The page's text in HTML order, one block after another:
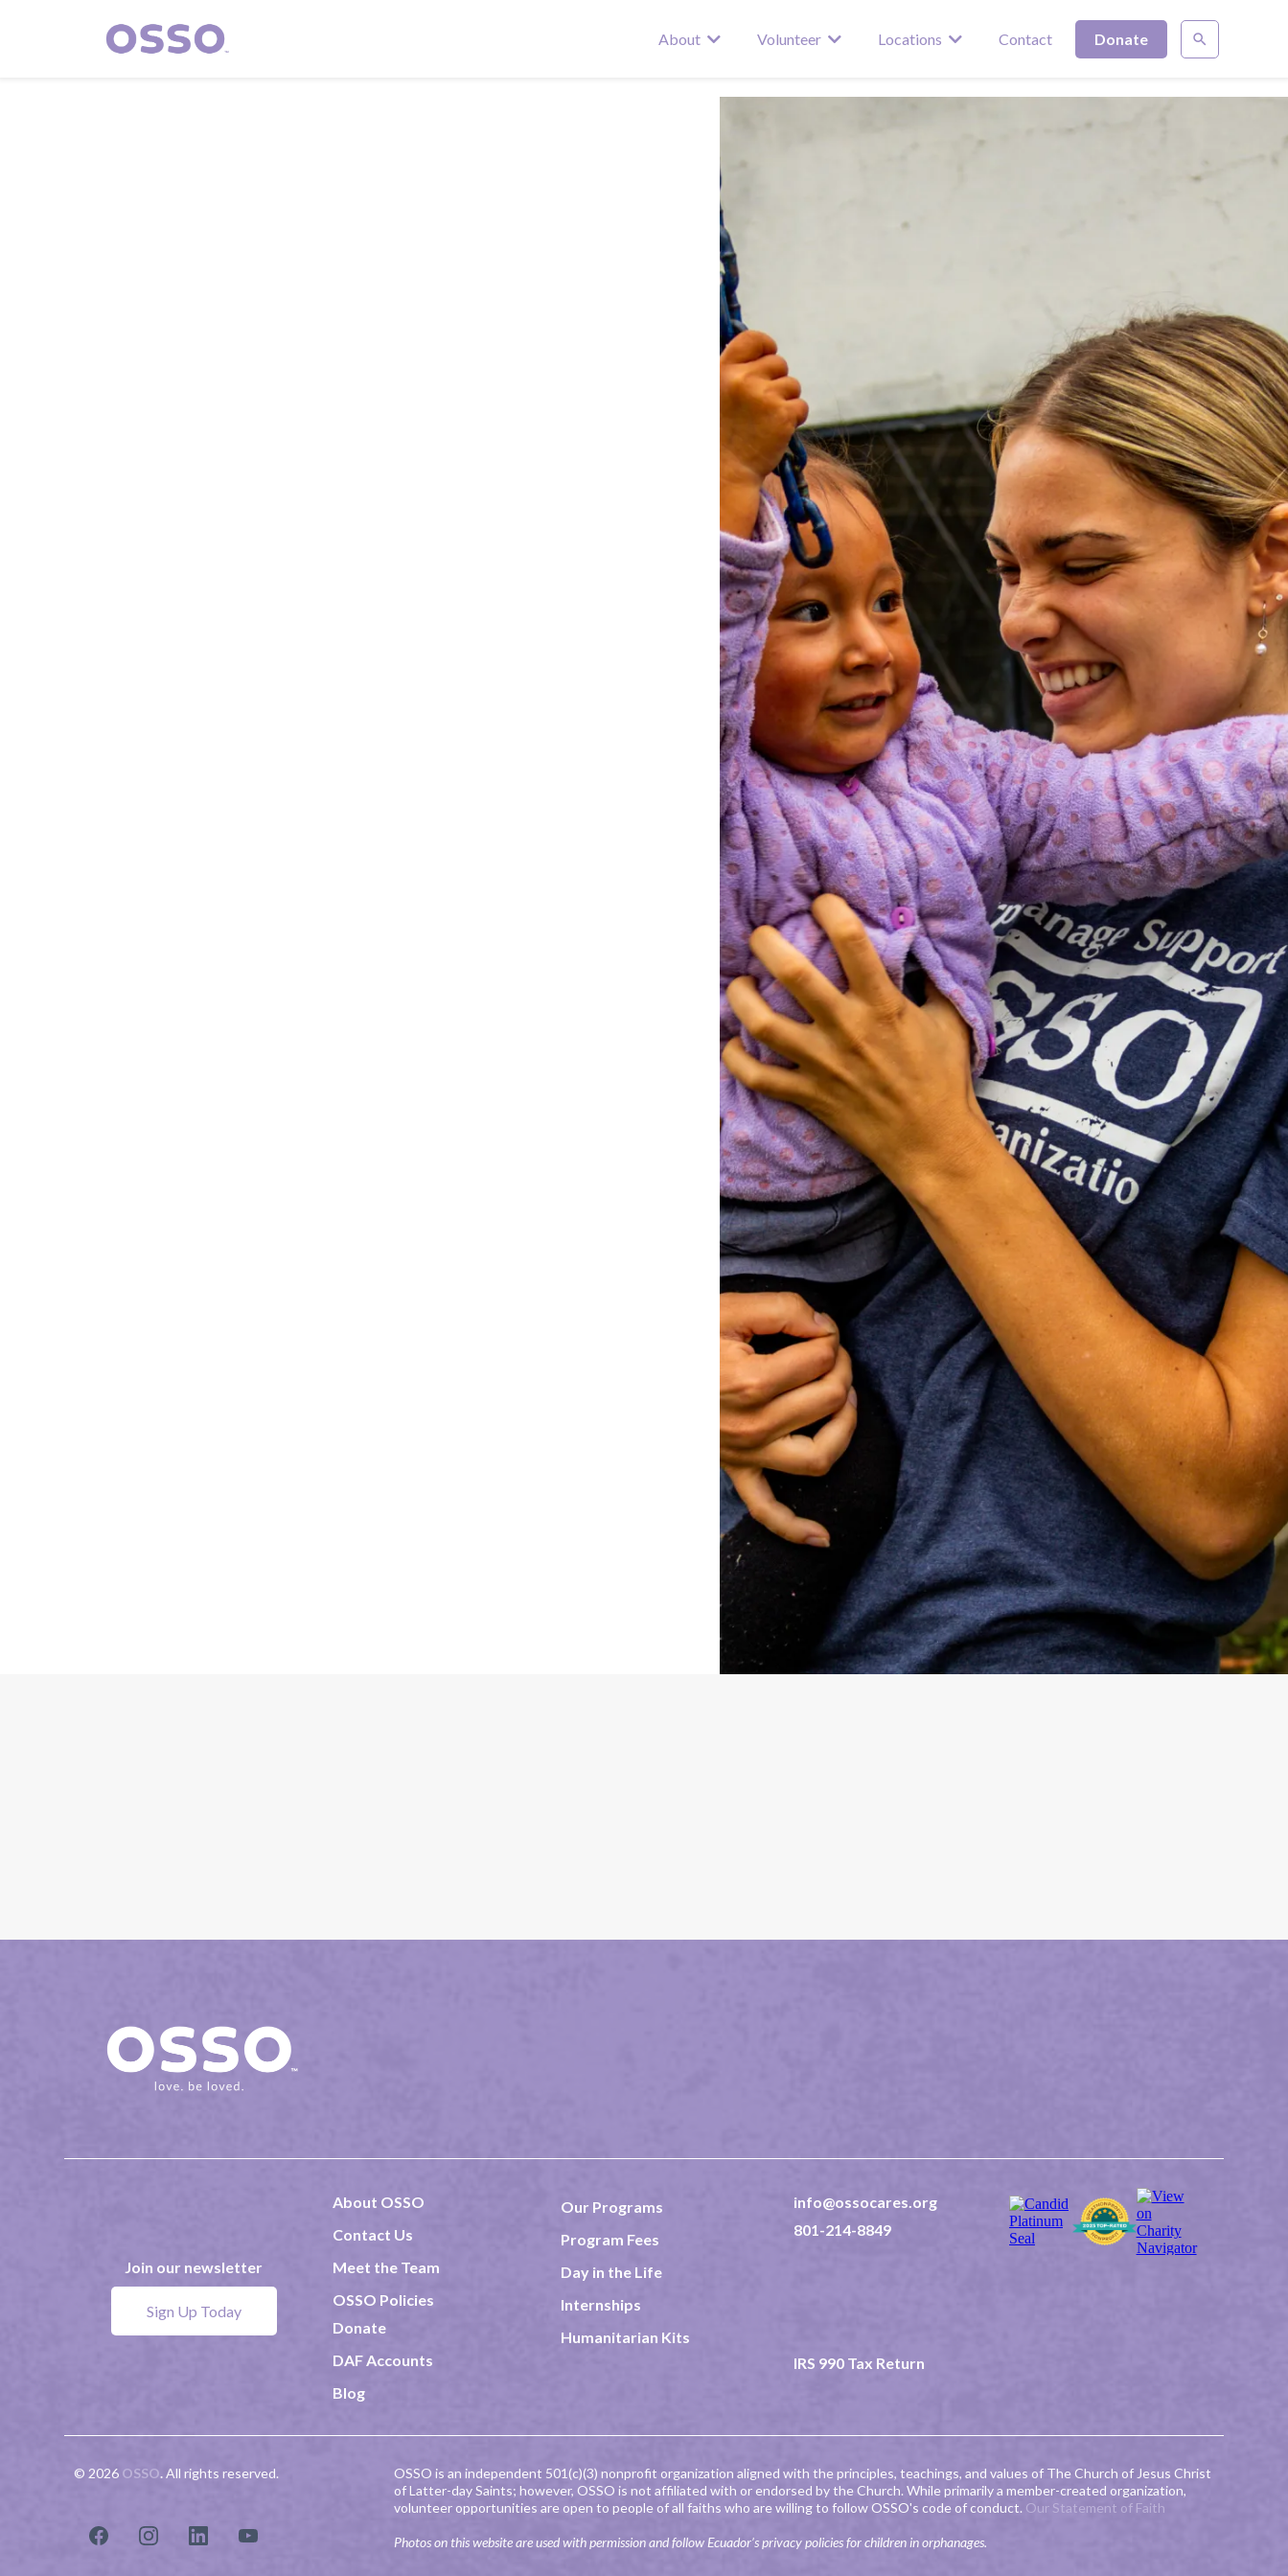
About Volunteer Locations Contact Donate
Join our newsletter
Sign Up Today
About OSSO
Contact Us
Meet the Team
OSSO Policies
Donate
DAF Accounts
Blog
Our Programs
Program Fees
Day in the Life
Internships
Humanitarian Kits
info@ossocares.org
801-214-8849
IRS 990 Tax Return
© 2026 OSSO.All rights reserved.
OSSO is an independent 501(c)(3) nonprofit organization aligned with the principles, teachings, and values of The Church of Jesus Christ
of Latter-day Saints; however, OSSO is not affiliated with or endorsed by the Church. While primarily a member-created organization,
volunteer opportunities are open to people of all faiths who are willing to follow OSSO's code of conduct. Our Statement of Faith
Photos on this website are used with permission and follow Ecuador’s privacy policies for children in orphanages.